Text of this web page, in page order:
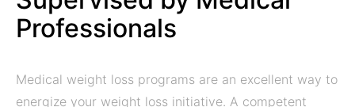
Professionals
Medical weight loss programs are an excellent way to
energize your weight loss initiative. A competent